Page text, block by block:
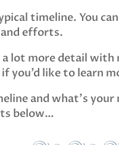
timeline. You
efforts.
lot more detail with
you’d like to learn
and what’s
below…